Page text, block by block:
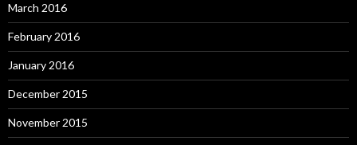
March 2016
February 2016
January 2016
December 2015
November 2015